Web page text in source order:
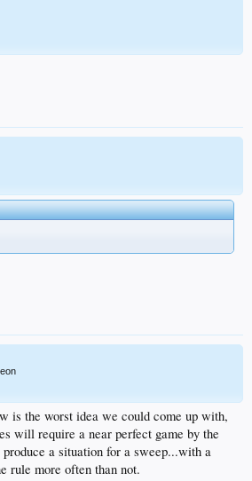
is the worst idea we could come up with,
will require a near perfect game by the
a situation for a sweep...with a
rule more often than not.